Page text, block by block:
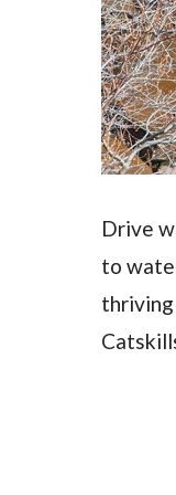
Drive
to
thriving